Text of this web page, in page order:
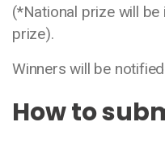
(*National prize will
prize).
Winners will be
How to